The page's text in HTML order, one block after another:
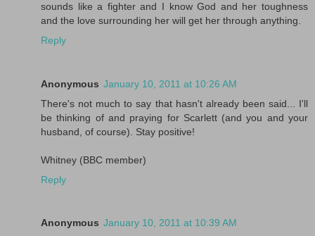
sounds like a fighter and I know God and her toughness
and the love surrounding her will get her through anything.
Reply
Anonymous January 10, 2011 at 10:26 AM
There's not much to say that hasn't already been said... I'll
be thinking of and praying for Scarlett (and you and your
husband, of course). Stay positive!
Whitney (BBC member)
Reply
Anonymous January 10, 2011 at 10:39 AM